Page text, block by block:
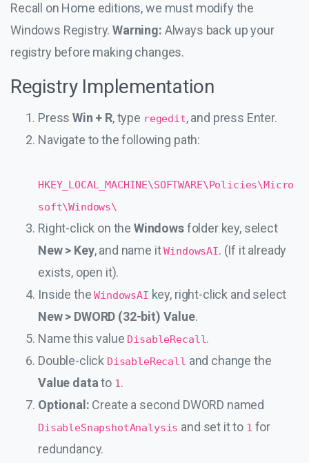
Recall on Home editions, we must modify the
Windows Registry.Warning: Always back up your
registry before making changes.
Registry Implementation
PressWin + R, type regedit, and press Enter.
Navigate to the following path:
HKEY_LOCAL_MACHINE\SOFTWARE\Policies\Micro
soft\Windows\
Right-click on the Windowsfolder key, select
New > Key, and name itWindowsAI. (If it already
exists, open it).
Inside theWindowsAI key, right-click and select
New > DWORD (32-bit) Value.
Name this value DisableRecall.
Double-click DisableRecall and change the
Value datato 1.
Optional: Create a second DWORD named
DisableSnapshotAnalysis and set it to 1 for
redundancy.